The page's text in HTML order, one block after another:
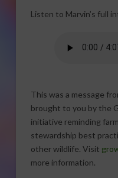
Listen to Marvin’s full
This was a message
brought to you by the
initiative reminding
stewardship best
other wildlife. Visit
more information.